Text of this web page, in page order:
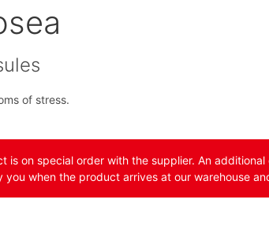
of stress.
is on special order with the supplier. An
when the product arrives at our warehouse